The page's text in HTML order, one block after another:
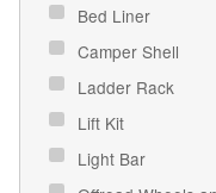
Bed Liner
Camper Shell
Ladder Rack
Lift Kit
Light Bar